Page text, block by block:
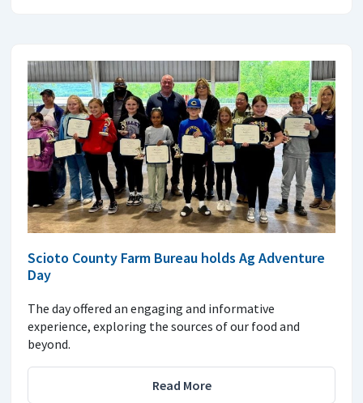
Scioto County Farm Bureau holds Ag Adventure
Day
The day offered an engaging and informative
experience, exploring the sources of our food and
beyond.
Read More